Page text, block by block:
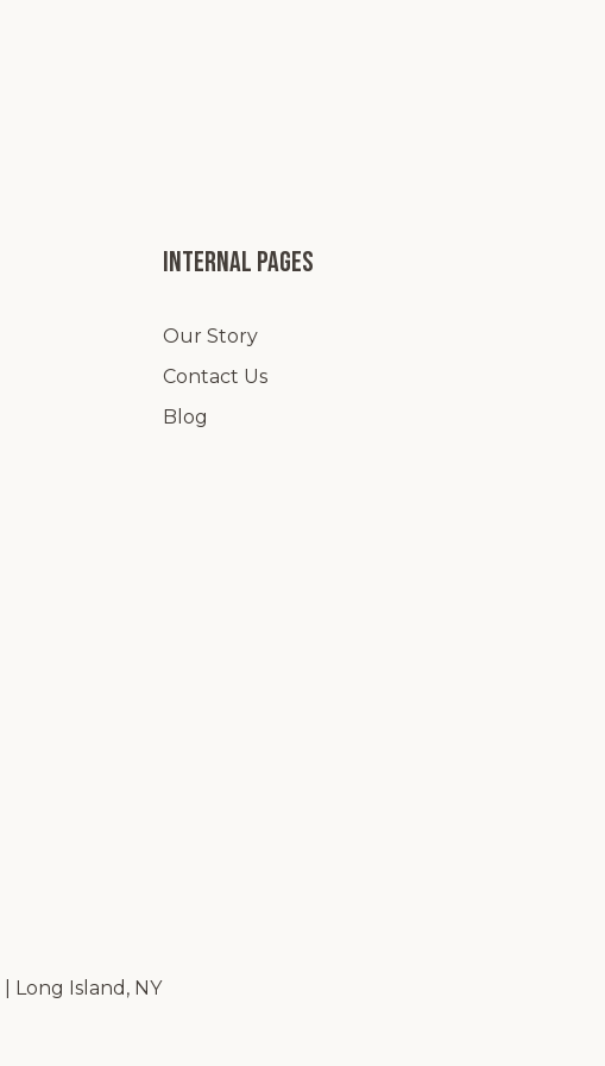
Internal pages
Our Story
Contact Us
Blog
| Long Island, NY